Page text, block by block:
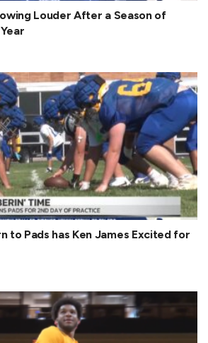
Louder After a Season of
to Pads has Ken James Excited for